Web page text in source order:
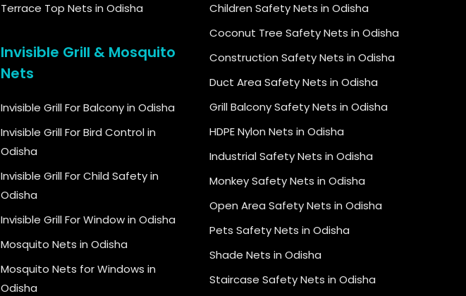
Terrace Top Nets in Odisha
Invisible Grill & Mosquito
Nets
Invisible Grill For Balcony in Odisha
Invisible Grill For Bird Control in
Odisha
Invisible Grill For Child Safety in
Odisha
Invisible Grill For Window in Odisha
Mosquito Nets in Odisha
Mosquito Nets for Windows in
Odisha
Children Safety Nets in Odisha
Coconut Tree Safety Nets in Odisha
Construction Safety Nets in Odisha
Duct Area Safety Nets in Odisha
Grill Balcony Safety Nets in Odisha
HDPE Nylon Nets in Odisha
Industrial Safety Nets in Odisha
Monkey Safety Nets in Odisha
Open Area Safety Nets in Odisha
Pets Safety Nets in Odisha
Shade Nets in Odisha
Staircase Safety Nets in Odisha